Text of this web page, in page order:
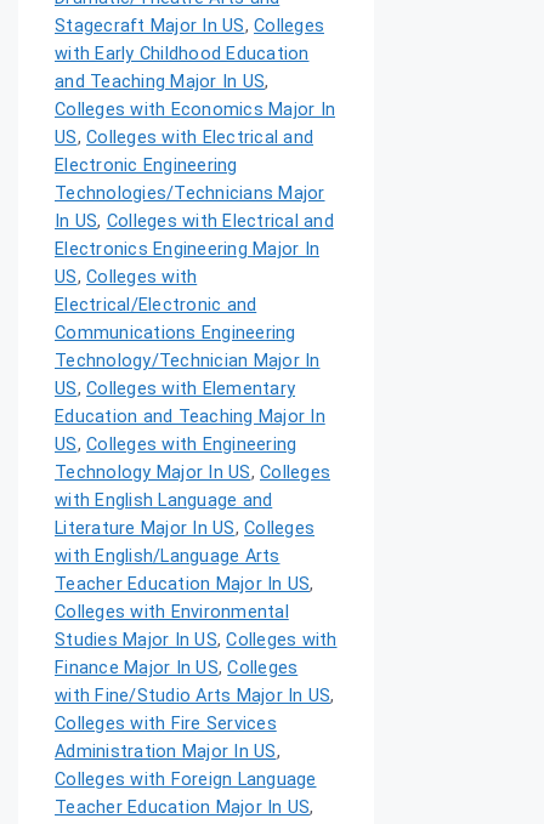
Stagecraft Major In US, Colleges
with Early Childhood Education
and Teaching Major In US,
Colleges with Economics Major In
US, Colleges with Electrical and
Electronic Engineering
Technologies/Technicians Major
In US, Colleges with Electrical and
Electronics Engineering Major In
US, Colleges with
Electrical/Electronic and
Communications Engineering
Technology/Technician Major In
US, Colleges with Elementary
Education and Teaching Major In
US, Colleges with Engineering
Technology Major In US, Colleges
with English Language and
Literature Major In US, Colleges
with English/Language Arts
Teacher Education Major In US,
Colleges with Environmental
Studies Major In US,Colleges with
Finance Major In US,Colleges
with Fine/Studio Arts Major In US,
Colleges with Fire Services
Administration Major In US,
Colleges with Foreign Language
Teacher Education Major In US,